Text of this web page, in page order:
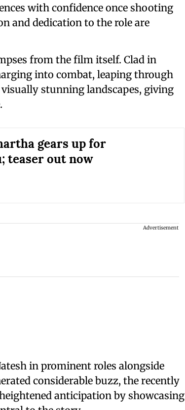
with confidence once shooting
and dedication to the role are
from the film itself. Clad in
into combat, leaping through
stunning landscapes, giving
gears up for
teaser out now
Advertisement
in prominent roles alongside
considerable buzz, the recently
anticipation by showcasing